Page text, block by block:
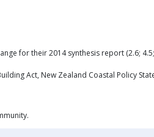
for their 2014 synthesis report (2.6;
Act, New Zealand Coastal Policy